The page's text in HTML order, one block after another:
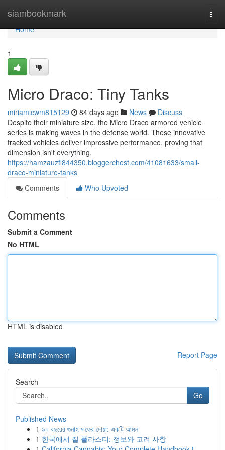
siambookmark
Home
Home
1
Micro Draco: Tiny Tanks
miriamlcwm815129 84 days ago News
Discuss
Despite their miniature size, the Micro Draco armored vehicle
series is making waves in the defense world. These innovative
tracked vehicles deliver impressive performance, proving that
dimension isn't everything.
https://hamzauzfl844350.bloggerchest.com/41081633/small-
draco-miniature-tanks
Comments
Who Upvoted
Comments
Submit a Comment
No HTML
HTML is disabled
Report Page
Search
Go
Published News
1 ৯০ বছরের গুনাহ মাফের দোয়া: একটি আমল
1 한국에서 질 플라스티: 정보와 고려 사항